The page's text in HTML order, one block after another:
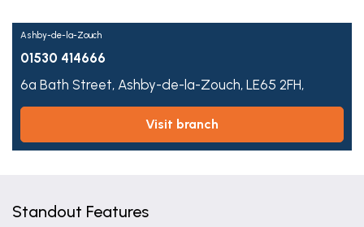
Ashby-de-la-Zouch
01530 414666
6a Bath Street, Ashby-de-la-Zouch, LE65 2FH,
visit branch
Standout Features